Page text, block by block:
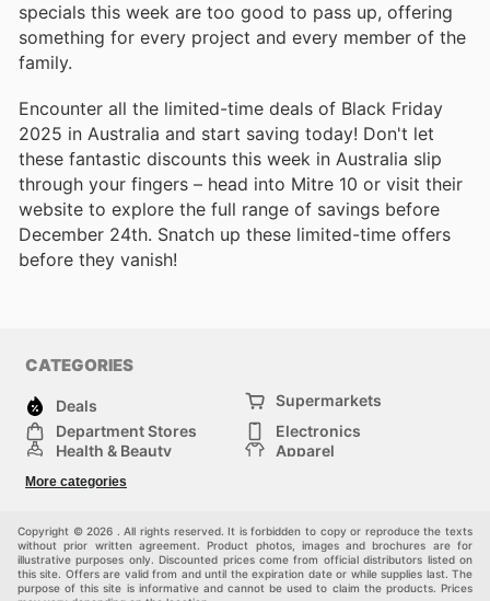
specials this week are too good to pass up, offering
something for every project and every member of the
family.
Encounter all the limited-time deals of Black Friday
2025 in Australia and start saving today! Don't let
these fantastic discounts this week in Australia slip
through your fingers – head into Mitre 10 or visit their
website to explore the full range of savings before
December 24th. Snatch up these limited-time offers
before they vanish!
CATEGORIES
Deals
Supermarkets
Department Stores
Electronics
Health & Beauty
Apparel
Sports & Recreation
Others
More categories
Copyright © 2026 . All rights reserved. It is forbidden to copy or reproduce the texts
without prior written agreement. Product photos, images and brochures are for
illustrative purposes only. Discounted prices come from official distributors listed on
this site. Offers are valid from and until the expiration date or while supplies last. The
purpose of this site is informative and cannot be used to claim the products. Prices